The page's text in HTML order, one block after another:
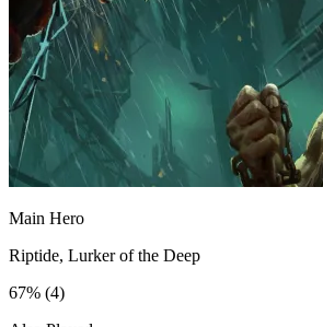
Main Hero
Riptide, Lurker of the Deep
67% (4)